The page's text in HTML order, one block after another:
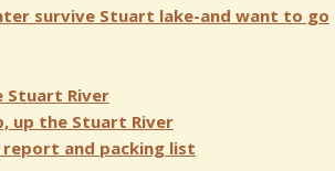
survive Stuart lake-and want to go
Stuart River
up the Stuart River
report and packing list